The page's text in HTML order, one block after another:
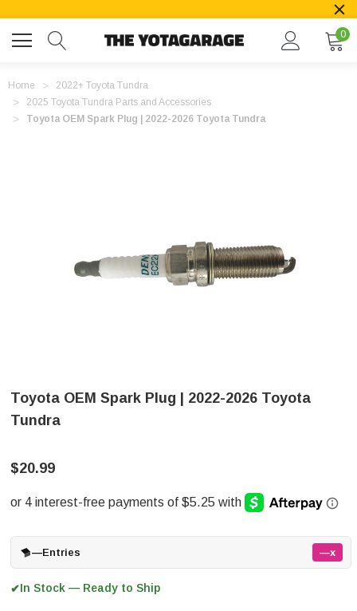
0
Home
2022+ Toyota Tundra
2025 Toyota Tundra Parts and Accessories
Toyota OEM Spark Plug | 2022-2026 Toyota Tundra
Toyota OEM Spark Plug | 2022-2026 Toyota
Tundra
$20.99
—Entries —x
✔In Stock — Ready to Ship